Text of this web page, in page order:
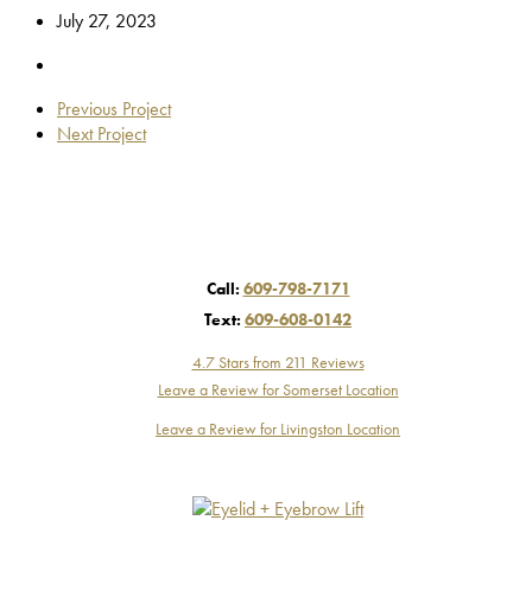
July 27, 2023
Previous Project
Next Project
Call: 609-798-7171
Text: 609-608-0142
4.7 Stars from 211 Reviews
Leave a Review for Somerset Location
Leave a Review for Livingston Location